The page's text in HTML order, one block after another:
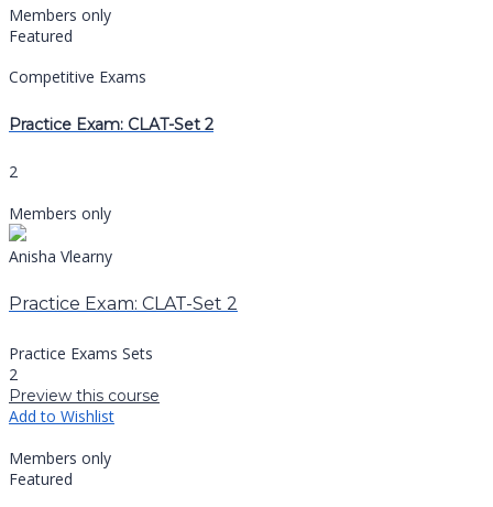
Members only
Featured
Competitive Exams
Practice Exam: CLAT-Set 2
2
Members only
Anisha Vlearny
Practice Exam: CLAT-Set 2
Practice Exams Sets
2
Preview this course
Add to Wishlist
Members only
Featured